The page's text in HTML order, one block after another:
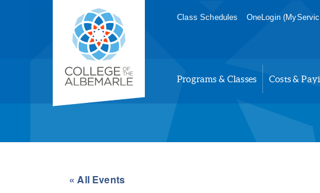
College of The Albemarle
Class Schedules OneLogin
Programs & Classes Costs &
« All Events